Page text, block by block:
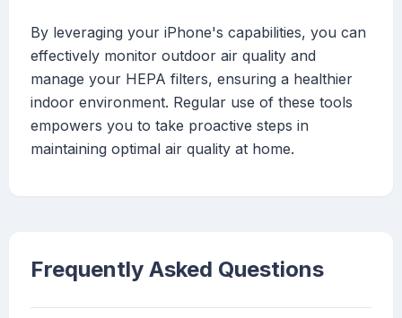
By leveraging your iPhone's capabilities, you can
effectively monitor outdoor air quality and
manage your HEPA filters, ensuring a healthier
indoor environment. Regular use of these tools
empowers you to take proactive steps in
maintaining optimal air quality at home.
Frequently Asked Questions